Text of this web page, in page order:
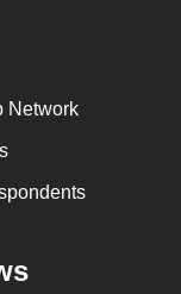
Network